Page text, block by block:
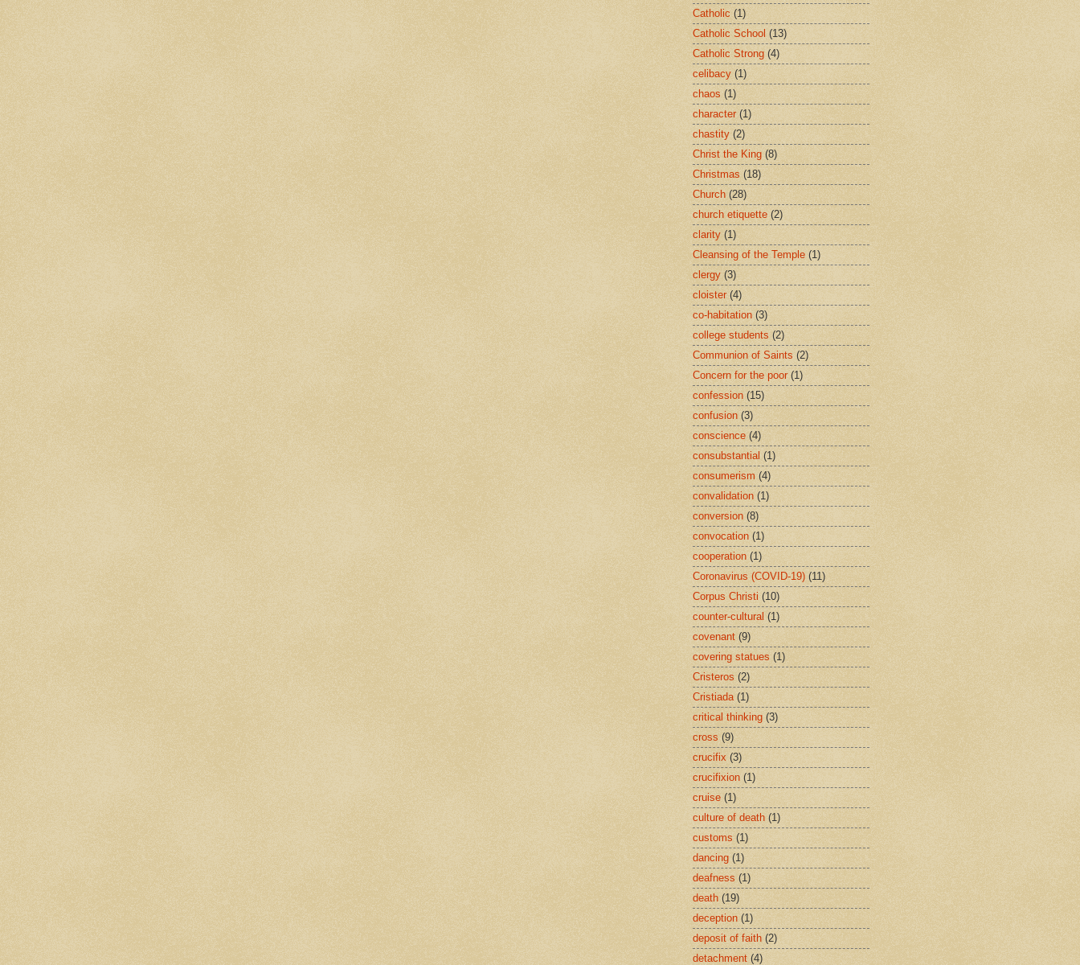
Catholic (1)
Catholic School (13)
Catholic Strong (4)
celibacy (1)
chaos (1)
character (1)
chastity (2)
Christ the King (8)
Christmas (18)
Church (28)
church etiquette (2)
clarity (1)
Cleansing of the Temple (1)
clergy (3)
cloister (4)
co-habitation (3)
college students (2)
Communion of Saints (2)
Concern for the poor (1)
confession (15)
confusion (3)
conscience (4)
consubstantial (1)
consumerism (4)
convalidation (1)
conversion (8)
convocation (1)
cooperation (1)
Coronavirus (COVID-19) (11)
Corpus Christi (10)
counter-cultural (1)
covenant (9)
covering statues (1)
Cristeros (2)
Cristiada (1)
critical thinking (3)
cross (9)
crucifix (3)
crucifixion (1)
cruise (1)
culture of death (1)
customs (1)
dancing (1)
deafness (1)
death (19)
deception (1)
deposit of faith (2)
detachment (4)